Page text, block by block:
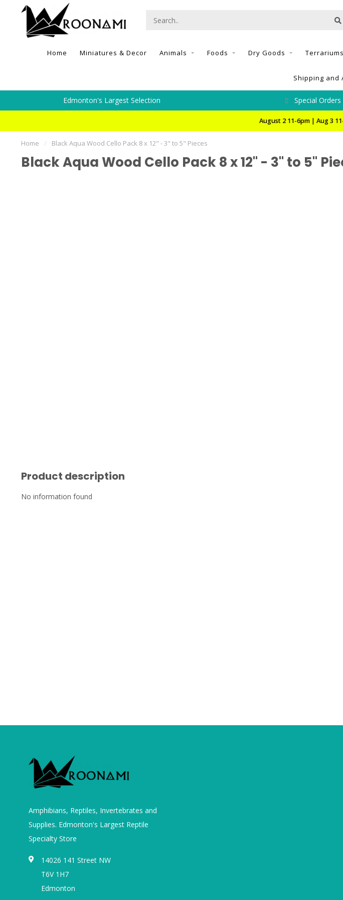
Home Miniatures & Decor Animals Foods Dry Goods Terrariums
Shipping and
Edmonton's Largest Selection Special
August 2 11-6pm | Aug 3
Home / Black Aqua Wood Cello Pack 8 x 12" - 3" to 5" Pieces
Black Aqua Wood Cello Pack 8 x 12" - 3" to 5"
Product description
No information found
Amphibians, Reptiles, Invertebrates and
Supplies. Edmonton's Largest Reptile
Specialty Store
14026 141 Street NW
T6V 1H7
Edmonton